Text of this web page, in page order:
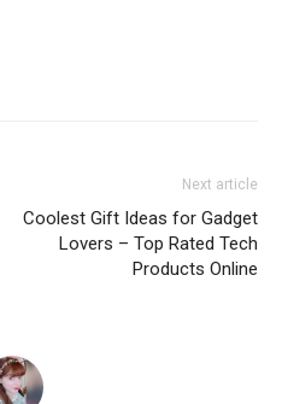
Next article
Coolest Gift Ideas for Gadget
Lovers – Top Rated Tech
Products Online